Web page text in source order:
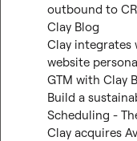
outbound to
Clay Blog
Clay integrates
website
GTM with Clay
Build a
Scheduling -
Clay acquires